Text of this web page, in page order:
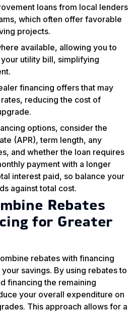
loans from local lenders
which often offer favorable
projects.
available, allowing you to
utility bill, simplifying
financing offers that may
reducing the cost of
options, consider the
(APR), term length, any
and whether the loan requires
payment with a longer
interest paid, so balance your
against total cost.
Rebates
for Greater
rebates with financing
savings. By using rebates to
financing the remaining
your overall expenditure on
This approach allows for a